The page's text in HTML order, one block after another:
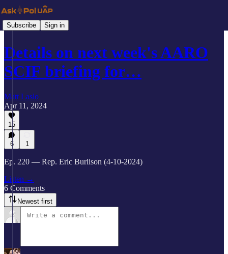
Subscribe Sign in
Details on next week's AARO
SCIF briefing for…
Matt Laslo
Apr 11, 2024
15
6 1
Ep. 220 — Rep. Eric Burlison (4-10-2024)
Listen →
6 Comments
Newest first